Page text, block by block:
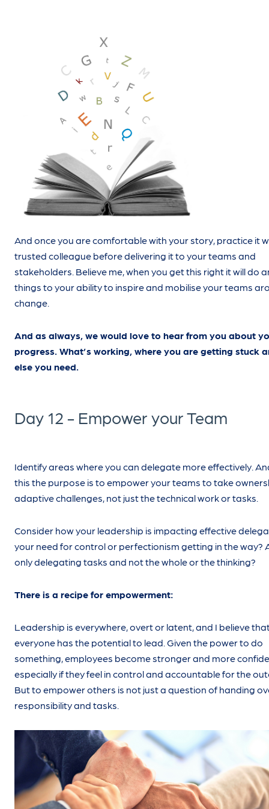
And once you are comfortable with your story, practice it
trusted colleague before delivering it to your teams and
stakeholders. Believe me, when you get this right it will do
things to your ability to inspire and mobilise your teams
change.
And as always, we would love to hear from you about
progress. What’s working, where you are getting stuck
else you need.
Day 12 - Empower your Team
Identify areas where you can delegate more effectively.
this the purpose is to empower your teams to take
adaptive challenges, not just the technical work or tasks.
Consider how your leadership is impacting effective
your need for control or perfectionism getting in the way?
only delegating tasks and not the whole or the thinking?
There is a recipe for empowerment:
Leadership is everywhere, overt or latent, and I believe
everyone has the potential to lead. Given the power to do
something, employees become stronger and more
especially if they feel in control and accountable for the
But to empower others is not just a question of handing
responsibility and tasks.